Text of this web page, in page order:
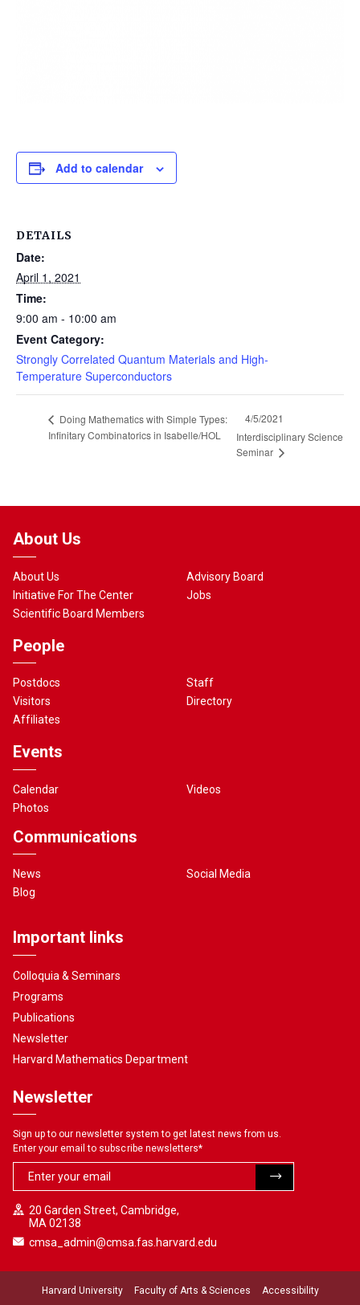
Add to calendar
DETAILS
Date:
April 1, 2021
Time:
9:00 am - 10:00 am
Event Category:
Strongly Correlated Quantum Materials and High-
Temperature Superconductors
Doing Mathematics with Simple Types:
Infinitary Combinatorics in Isabelle/HOL
4/5/2021
Interdisciplinary Science
Seminar
About Us
About Us
Initiative For The Center
Scientific Board Members
Advisory Board
Jobs
People
Postdocs
Visitors
Affiliates
Staff
Directory
Events
Calendar
Photos
Videos
Communications
News
Blog
Social Media
Important links
Colloquia & Seminars
Programs
Publications
Newsletter
Harvard Mathematics Department
Newsletter
Sign up to our newsletter system to get latest news from us.
Enter your email to subscribe newsletters*
20 Garden Street, Cambridge,
MA 02138
cmsa_admin@cmsa.fas.harvard.edu
Harvard University Faculty of Arts & Sciences Accessibility